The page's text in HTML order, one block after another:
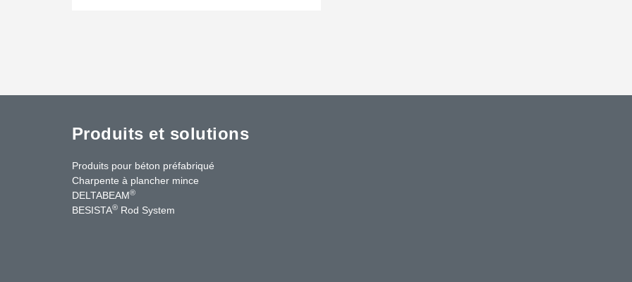
Produits et solutions
Produits pour béton préfabriqué
Charpente à plancher mince
DELTABEAM®
BESISTA® Rod System